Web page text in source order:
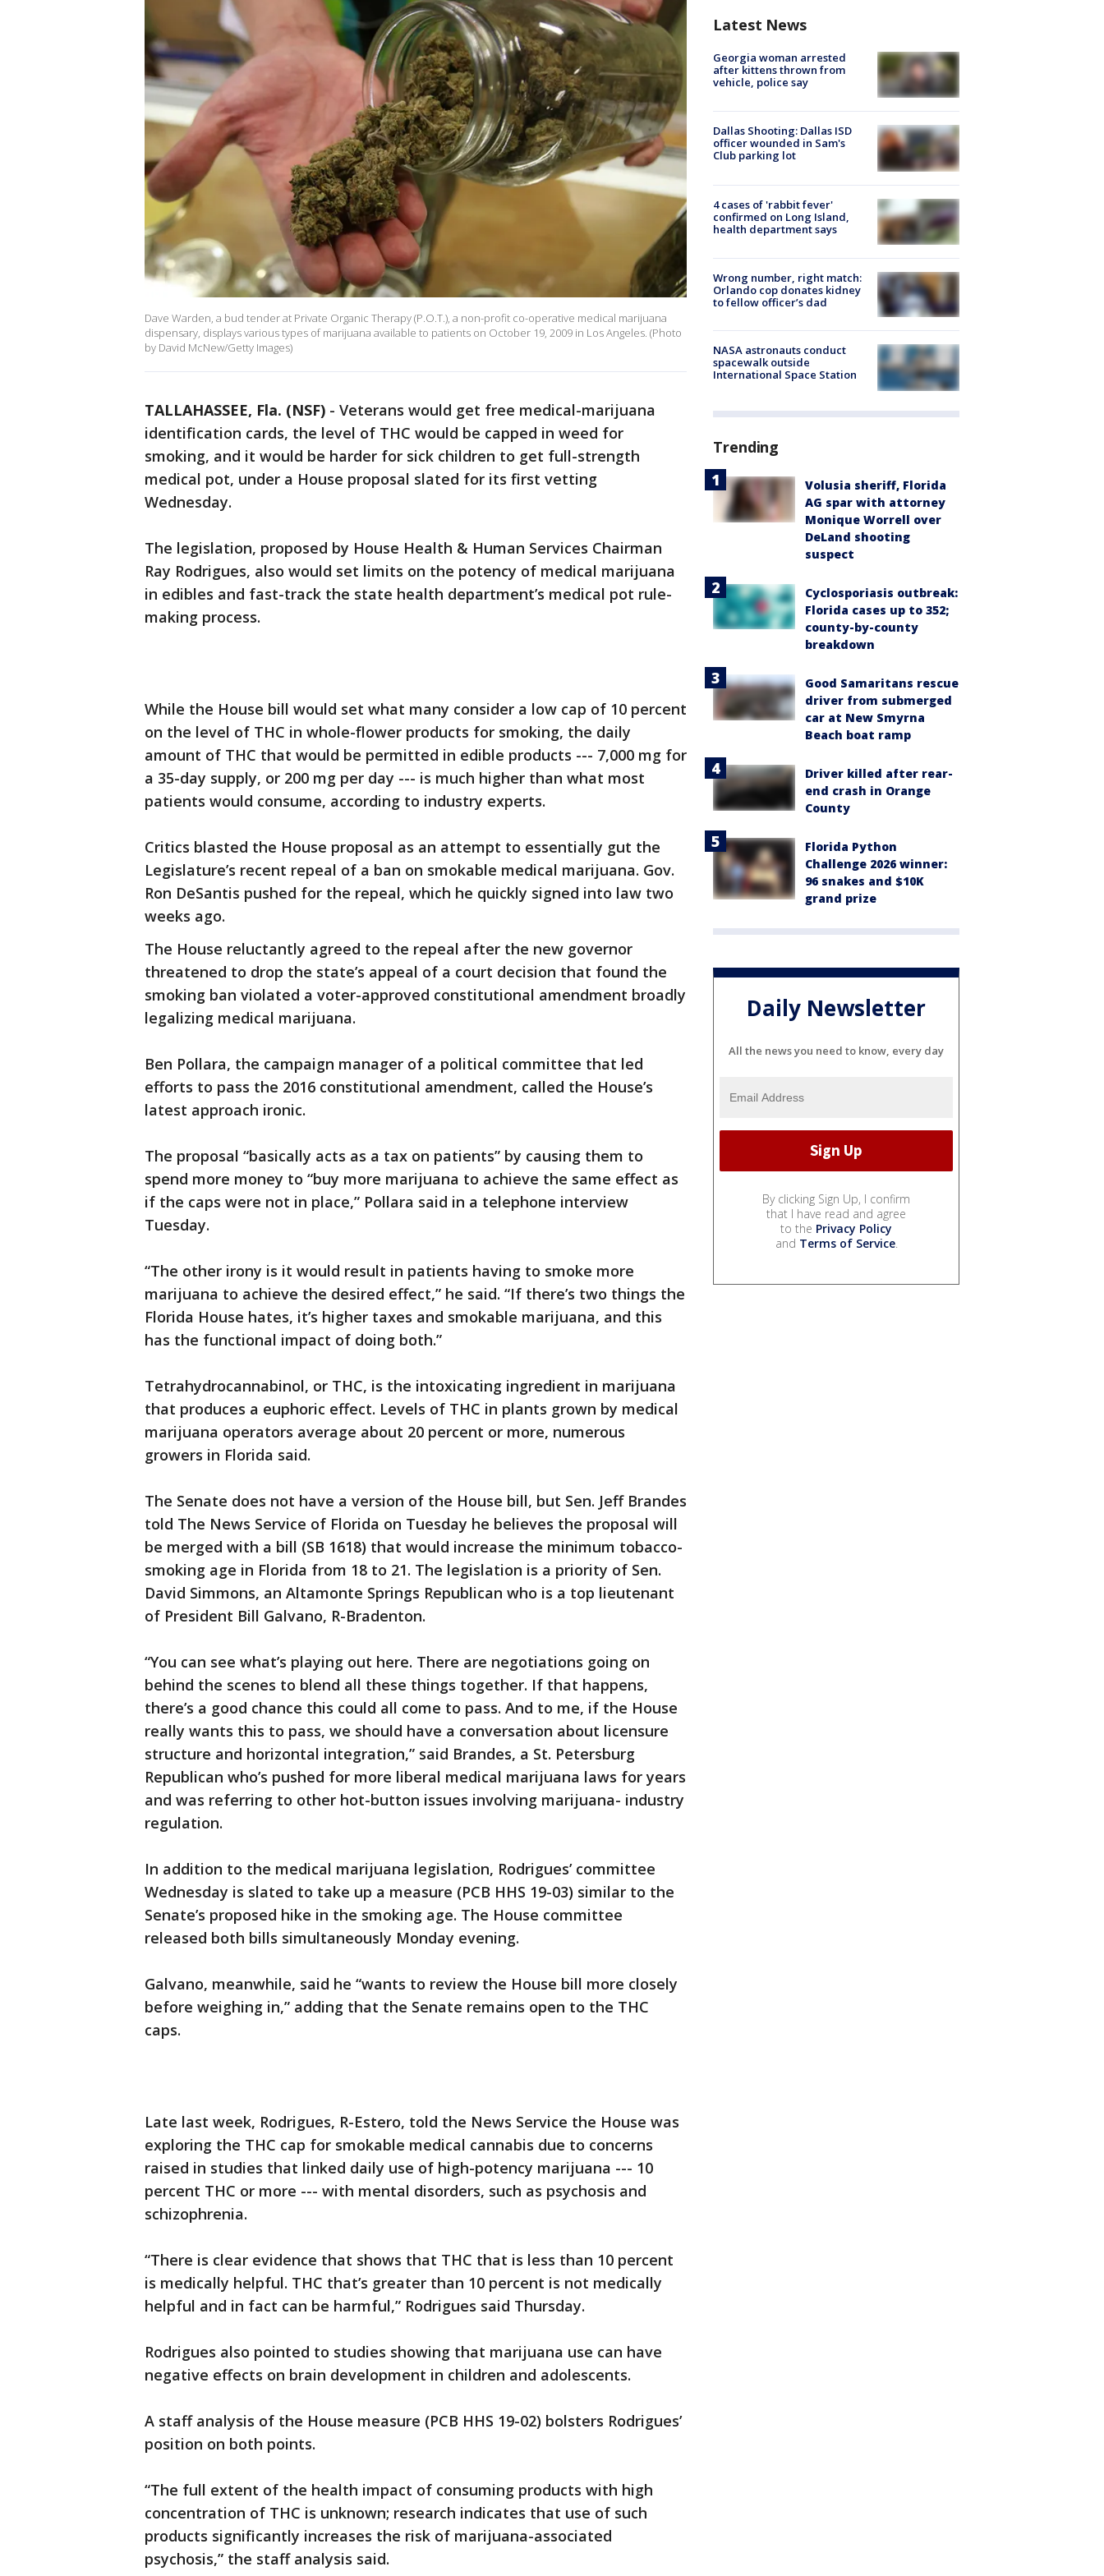
Dave Warden, a bud tender at Private Organic Therapy (P.O.T.), a non-profit co-operative medical marijuana
dispensary, displays various types of marijuana available to patients on October 19, 2009 in Los Angeles. (Photo
by David McNew/Getty Images)
TALLAHASSEE, Fla. (NSF) - Veterans would get free medical-marijuana
identification cards, the level of THC would be capped in weed for
smoking, and it would be harder for sick children to get full-strength
medical pot, under a House proposal slated for its first vetting
Wednesday.
The legislation, proposed by House Health & Human Services Chairman
Ray Rodrigues, also would set limits on the potency of medical marijuana
in edibles and fast-track the state health department’s medical pot rule-
making process.
While the House bill would set what many consider a low cap of 10 percent
on the level of THC in whole-flower products for smoking, the daily
amount of THC that would be permitted in edible products --- 7,000 mg for
a 35-day supply, or 200 mg per day --- is much higher than what most
patients would consume, according to industry experts.
Critics blasted the House proposal as an attempt to essentially gut the
Legislature’s recent repeal of a ban on smokable medical marijuana. Gov.
Ron DeSantis pushed for the repeal, which he quickly signed into law two
weeks ago.
The House reluctantly agreed to the repeal after the new governor
threatened to drop the state’s appeal of a court decision that found the
smoking ban violated a voter-approved constitutional amendment broadly
legalizing medical marijuana.
Ben Pollara, the campaign manager of a political committee that led
efforts to pass the 2016 constitutional amendment, called the House’s
latest approach ironic.
The proposal “basically acts as a tax on patients” by causing them to
spend more money to “buy more marijuana to achieve the same effect as
if the caps were not in place,” Pollara said in a telephone interview
Tuesday.
“The other irony is it would result in patients having to smoke more
marijuana to achieve the desired effect,” he said. “If there’s two things the
Florida House hates, it’s higher taxes and smokable marijuana, and this
has the functional impact of doing both.”
Tetrahydrocannabinol, or THC, is the intoxicating ingredient in marijuana
that produces a euphoric effect. Levels of THC in plants grown by medical
marijuana operators average about 20 percent or more, numerous
growers in Florida said.
The Senate does not have a version of the House bill, but Sen. Jeff Brandes
told The News Service of Florida on Tuesday he believes the proposal will
be merged with a bill (SB 1618) that would increase the minimum tobacco-
smoking age in Florida from 18 to 21. The legislation is a priority of Sen.
David Simmons, an Altamonte Springs Republican who is a top lieutenant
of President Bill Galvano, R-Bradenton.
“You can see what’s playing out here. There are negotiations going on
behind the scenes to blend all these things together. If that happens,
there’s a good chance this could all come to pass. And to me, if the House
really wants this to pass, we should have a conversation about licensure
structure and horizontal integration,” said Brandes, a St. Petersburg
Republican who’s pushed for more liberal medical marijuana laws for years
and was referring to other hot-button issues involving marijuana- industry
regulation.
In addition to the medical marijuana legislation, Rodrigues’ committee
Wednesday is slated to take up a measure (PCB HHS 19-03) similar to the
Senate’s proposed hike in the smoking age. The House committee
released both bills simultaneously Monday evening.
Galvano, meanwhile, said he “wants to review the House bill more closely
before weighing in,” adding that the Senate remains open to the THC
caps.
Late last week, Rodrigues, R-Estero, told the News Service the House was
exploring the THC cap for smokable medical cannabis due to concerns
raised in studies that linked daily use of high-potency marijuana --- 10
percent THC or more --- with mental disorders, such as psychosis and
schizophrenia.
“There is clear evidence that shows that THC that is less than 10 percent
is medically helpful. THC that’s greater than 10 percent is not medically
helpful and in fact can be harmful,” Rodrigues said Thursday.
Rodrigues also pointed to studies showing that marijuana use can have
negative effects on brain development in children and adolescents.
A staff analysis of the House measure (PCB HHS 19-02) bolsters Rodrigues’
position on both points.
“The full extent of the health impact of consuming products with high
concentration of THC is unknown; research indicates that use of such
products significantly increases the risk of marijuana-associated
psychosis,” the staff analysis said.
Latest News
Georgia woman arrested
after kittens thrown from
vehicle, police say
Dallas Shooting: Dallas ISD
officer wounded in Sam's
Club parking lot
4 cases of 'rabbit fever'
confirmed on Long Island,
health department says
Wrong number, right match:
Orlando cop donates kidney
to fellow officer’s dad
NASA astronauts conduct
spacewalk outside
International Space Station
Trending
Volusia sheriff, Florida
AG spar with attorney
Monique Worrell over
DeLand shooting
suspect
Cyclosporiasis outbreak:
Florida cases up to 352;
county-by-county
breakdown
Good Samaritans rescue
driver from submerged
car at New Smyrna
Beach boat ramp
Driver killed after rear-
end crash in Orange
County
Florida Python
Challenge 2026 winner:
96 snakes and $10K
grand prize
Daily Newsletter
All the news you need to know, every day
By clicking Sign Up, I confirm
that I have read and agree
to the Privacy Policy
and Terms of Service.